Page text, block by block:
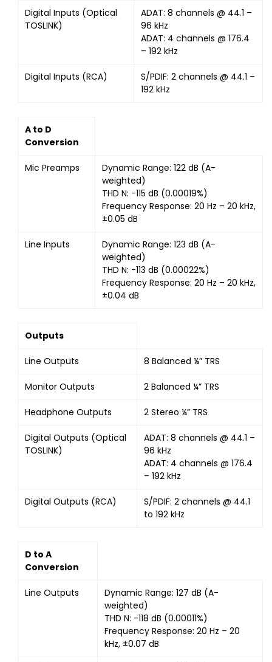
Digital Inputs (Optical
TOSLINK)
ADAT: 8 channels @ 44.1 –
96 kHz
ADAT: 4 channels @ 176.4
– 192 kHz
Digital Inputs (RCA)
S/PDIF: 2 channels @ 44.1 –
192 kHz
A to D
Conversion
Mic Preamps
Dynamic Range: 122 dB (A-
weighted)
THD N: -115 dB (0.00019%)
Frequency Response: 20 Hz – 20 kHz,
±0.05 dB
Line Inputs
Dynamic Range: 123 dB (A-
weighted)
THD N: -113 dB (0.00022%)
Frequency Response: 20 Hz – 20 kHz,
±0.04 dB
Outputs
Line Outputs 8 Balanced ¼” TRS
Monitor Outputs 2 Balanced ¼” TRS
Headphone Outputs 2 Stereo ¼” TRS
Digital Outputs (Optical
TOSLINK)
ADAT: 8 channels @ 44.1 –
96 kHz
ADAT: 4 channels @ 176.4
– 192 kHz
Digital Outputs (RCA)
S/PDIF: 2 channels @ 44.1
to 192 kHz
D to A
Conversion
Line Outputs
Dynamic Range: 127 dB (A-
weighted)
THD N: -118 dB (0.00011%)
Frequency Response: 20 Hz – 20
kHz, ±0.07 dB